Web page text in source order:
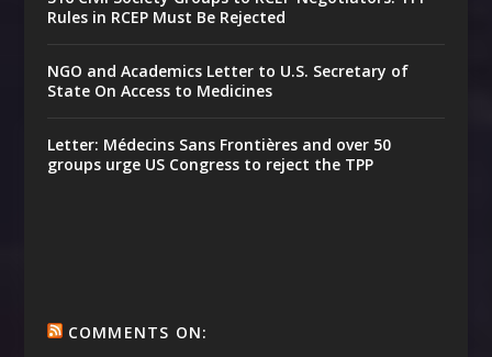
Rules in RCEP Must Be Rejected
NGO and Academics Letter to U.S. Secretary of
State On Access to Medicines
Letter: Médecins Sans Frontières and over 50
groups urge US Congress to reject the TPP
COMMENTS ON: